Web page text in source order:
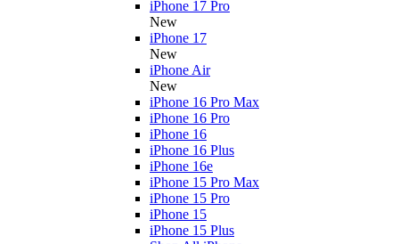
iPhone 17 Pro
New
iPhone 17
New
iPhone Air
New
iPhone 16 Pro Max
iPhone 16 Pro
iPhone 16
iPhone 16 Plus
iPhone 16e
iPhone 15 Pro Max
iPhone 15 Pro
iPhone 15
iPhone 15 Plus